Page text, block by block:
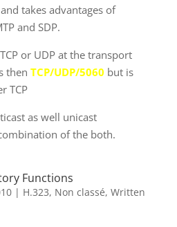
takes advantages of
and SDP.
or UDP at the transport
then TCP/UDP/5060 but is
TCP
as well unicast
of the both.
Functions
| H.323, Non classé, Written